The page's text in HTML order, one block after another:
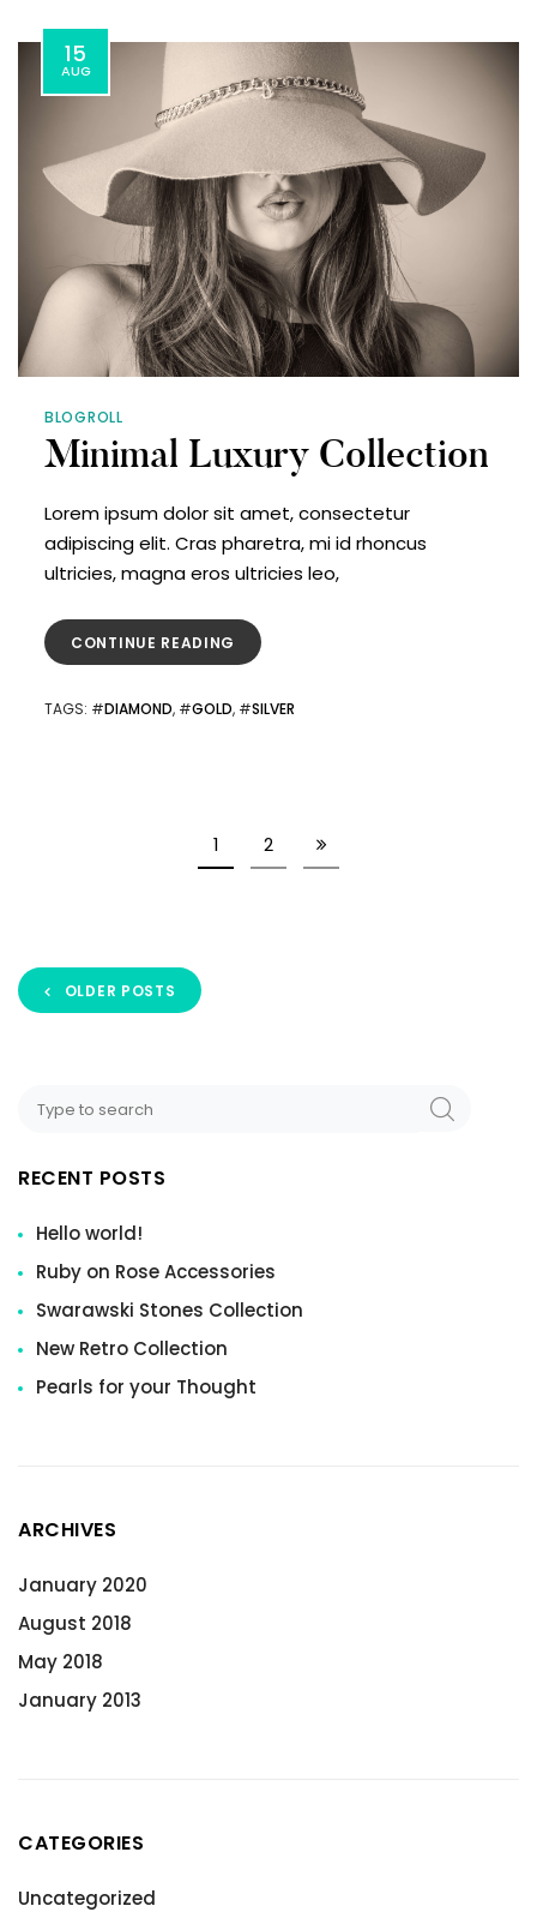
BLOGROLL
Minimal Luxury Collection
15
AUG
Lorem ipsum dolor sit amet, consectetur
adipiscing elit. Cras pharetra, mi id rhoncus
ultricies, magna eros ultricies leo,
CONTINUE READING
TAGS: #DIAMOND, #GOLD, #SILVER
1 2
OLDER POSTS
RECENT POSTS
Hello world!
Ruby on Rose Accessories
Swarawski Stones Collection
New Retro Collection
Pearls for your Thought
ARCHIVES
January 2020
August 2018
May 2018
January 2013
CATEGORIES
Uncategorized